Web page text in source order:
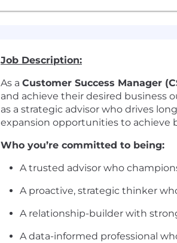
Job Description:
As a Customer Success Manager
and achieve their desired business
as a strategic advisor who drives
expansion opportunities to achieve
Who you’re committed to being:
A trusted advisor who
A proactive, strategic thinker
A relationship-builder with
A data-informed professional